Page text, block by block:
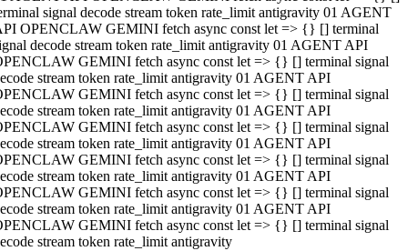
signal decode stream token rate_limit antigravity 01 AGENT
OPENCLAW GEMINI fetch async const let => {} [] terminal
decode stream token rate_limit antigravity 01 AGENT API
GEMINI fetch async const let => {} [] terminal signal
stream token rate_limit antigravity 01 AGENT API
GEMINI fetch async const let => {} [] terminal signal
stream token rate_limit antigravity 01 AGENT API
GEMINI fetch async const let => {} [] terminal signal
stream token rate_limit antigravity 01 AGENT API
GEMINI fetch async const let => {} [] terminal signal
stream token rate_limit antigravity 01 AGENT API
GEMINI fetch async const let => {} [] terminal signal
stream token rate_limit antigravity 01 AGENT API
GEMINI fetch async const let => {} [] terminal signal
stream token rate_limit antigravity